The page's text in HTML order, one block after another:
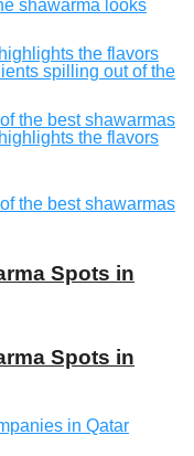
Spots in
Spots in